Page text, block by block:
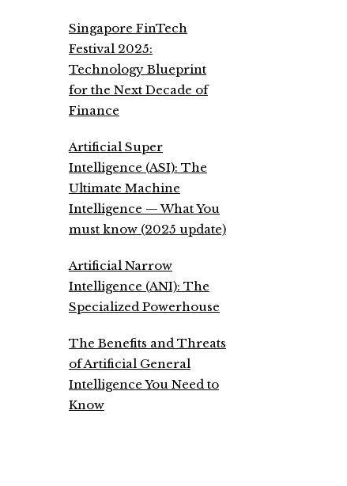
Singapore FinTech
Festival 2025:
Technology Blueprint
for the Next Decade of
Finance
Artificial Super
Intelligence (ASI): The
Ultimate Machine
Intelligence — What You
must know (2025 update)
Artificial Narrow
Intelligence (ANI): The
Specialized Powerhouse
The Benefits and Threats
of Artificial General
Intelligence You Need to
Know